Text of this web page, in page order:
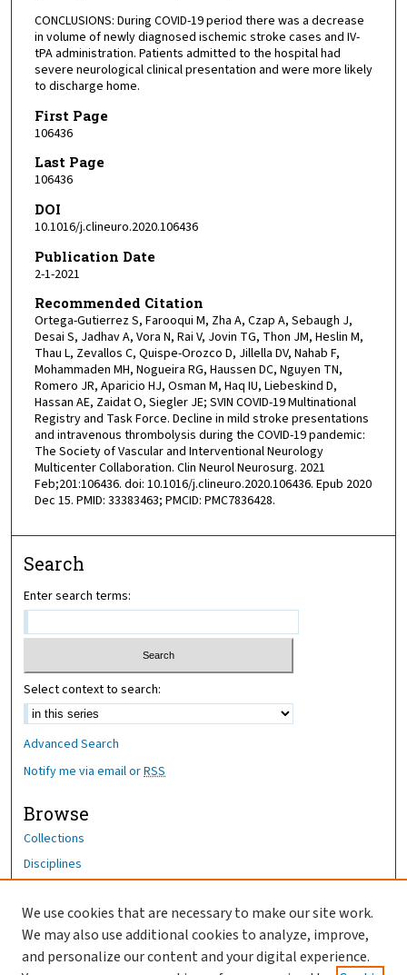
CONCLUSIONS: During COVID-19 period there was a decrease
in volume of newly diagnosed ischemic stroke cases and IV-
tPA administration. Patients admitted to the hospital had
severe neurological clinical presentation and were more likely
to discharge home.
First Page
106436
Last Page
106436
DOI
10.1016/j.clineuro.2020.106436
Publication Date
2-1-2021
Recommended Citation
Ortega-Gutierrez S, Farooqui M, Zha A, Czap A, Sebaugh J,
Desai S, Jadhav A, Vora N, Rai V, Jovin TG, Thon JM, Heslin M,
Thau L, Zevallos C, Quispe-Orozco D, Jillella DV, Nahab F,
Mohammaden MH, Nogueira RG, Haussen DC, Nguyen TN,
Romero JR, Aparicio HJ, Osman M, Haq IU, Liebeskind D,
Hassan AE, Zaidat O, Siegler JE; SVIN COVID-19 Multinational
Registry and Task Force. Decline in mild stroke presentations
and intravenous thrombolysis during the COVID-19 pandemic:
The Society of Vascular and Interventional Neurology
Multicenter Collaboration. Clin Neurol Neurosurg. 2021
Feb;201:106436. doi: 10.1016/j.clineuro.2020.106436. Epub 2020
Dec 15. PMID: 33383463; PMCID: PMC7836428.
Search
Enter search terms:
Select context to search:
Advanced Search
Notify me via email orRSS
Browse
Collections
Disciplines
Author Corner
Author FAQ
We use cookies that are necessary to make our site work.
We may also use additional cookies to analyze, improve,
and personalize our content and your digital experience.